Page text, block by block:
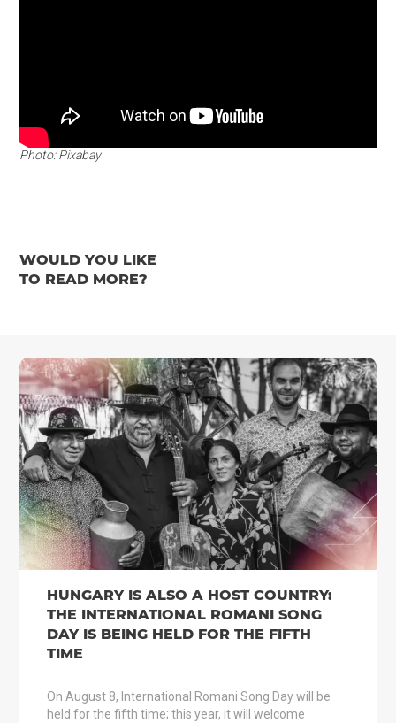
Photo: Pixabay
WOULD YOU LIKE
TO READ MORE?
HUNGARY IS ALSO A HOST COUNTRY:
THE INTERNATIONAL ROMANI SONG
DAY IS BEING HELD FOR THE FIFTH
TIME
On August 8, International Romani Song Day will be
held for the fifth time; this year, it will welcome